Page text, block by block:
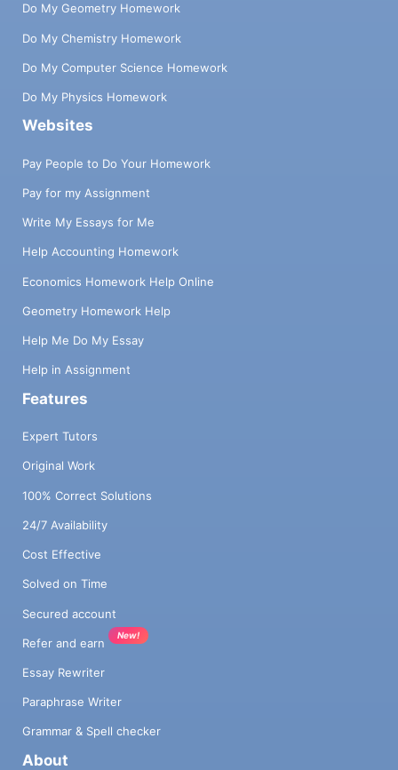
Do My Geometry Homework
Do My Chemistry Homework
Do My Computer Science Homework
Do My Physics Homework
Websites
Pay People to Do Your Homework
Pay for my Assignment
Write My Essays for Me
Help Accounting Homework
Economics Homework Help Online
Geometry Homework Help
Help Me Do My Essay
Help in Assignment
Features
Expert Tutors
Original Work
100% Correct Solutions
24/7 Availability
Cost Effective
Solved on Time
Secured account
Refer and earn
New!
Essay Rewriter
Paraphrase Writer
Grammar & Spell checker
About